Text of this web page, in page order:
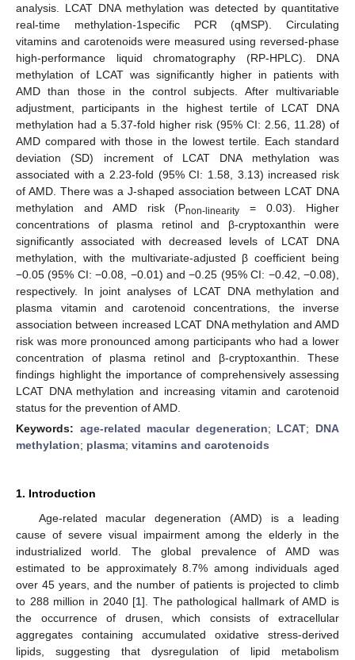
analysis. LCAT DNA methylation was detected by quantitative
real-time methylation-1specific PCR (qMSP). Circulating
vitamins and carotenoids were measured using reversed-phase
high-performance liquid chromatography (RP-HPLC). DNA
methylation of LCAT was significantly higher in patients with
AMD than those in the control subjects. After multivariable
adjustment, participants in the highest tertile of LCAT DNA
methylation had a 5.37-fold higher risk (95% CI: 2.56, 11.28) of
AMD compared with those in the lowest tertile. Each standard
deviation (SD) increment of LCAT DNA methylation was
associated with a 2.23-fold (95% CI: 1.58, 3.13) increased risk
of AMD. There was a J-shaped association between LCAT DNA
methylation and AMD risk (Pnon-linearity
= 0.03). Higher
concentrations of plasma retinol and β-cryptoxanthin were
significantly associated with decreased levels of LCAT DNA
methylation, with the multivariate-adjusted β coefficient being
−0.05 (95% CI: −0.08, −0.01) and −0.25 (95% CI: −0.42, −0.08),
respectively. In joint analyses of LCAT DNA methylation and
plasma vitamin and carotenoid concentrations, the inverse
association between increased LCAT DNA methylation and AMD
risk was more pronounced among participants who had a lower
concentration of plasma retinol and β-cryptoxanthin. These
findings highlight the importance of comprehensively assessing
LCAT DNA methylation and increasing vitamin and carotenoid
status for the prevention of AMD.
Keywords: age-related macular degeneration; LCAT; DNA
methylation; plasma; vitamins and carotenoids
1. Introduction
Age-related macular degeneration (AMD) is a leading
cause of severe visual impairment among the elderly in the
industrialized world. The global prevalence of AMD was
estimated to be approximately 8.7% among individuals aged
over 45 years, and the number of patients is projected to climb
to 288 million in 2040 [1]. The pathological hallmark of AMD is
the occurrence of drusen, which consists of extracellular
aggregates containing accumulated oxidative stress-derived
lipids, suggesting that dysregulation of lipid metabolism